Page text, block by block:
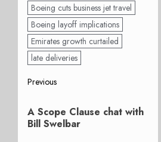
Boeing cuts business jet travel
Boeing layoff implications
Emirates growth curtailed
late deliveries
Post
navigation
Previous
post:
A Scope Clause chat with
Bill Swelbar